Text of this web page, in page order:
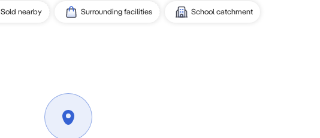
Sold nearby Surrounding facilities School catchment